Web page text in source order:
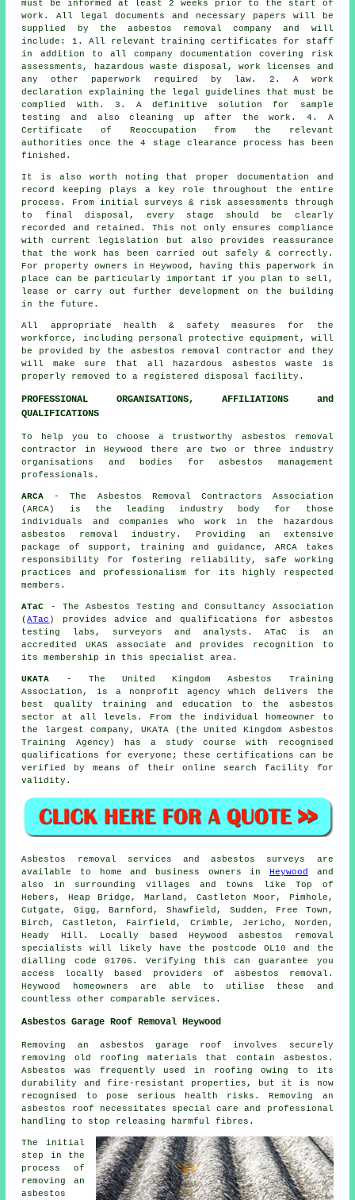
must be informed at least 2 weeks prior to the start of
work. All legal documents and necessary papers will be
supplied by the asbestos removal company and will
include: 1. All relevant training certificates for staff
in addition to all company documentation covering risk
assessments, hazardous waste disposal, work licenses and
any other paperwork required by law. 2. A work
declaration explaining the legal guidelines that must be
complied with. 3. A definitive solution for sample
testing and also cleaning up after the work. 4. A
Certificate of Reoccupation from the relevant
authorities once the 4 stage clearance process has been
finished.
It is also worth noting that proper documentation and
record keeping plays a key role throughout the entire
process. From initial surveys & risk assessments through
to final disposal, every stage should be clearly
recorded and retained. This not only ensures compliance
with current legislation but also provides reassurance
that the work has been carried out safely & correctly.
For property owners in Heywood, having this paperwork in
place can be particularly important if you plan to sell,
lease or carry out further development on the building
in the future.
All appropriate health & safety measures for the
workforce, including personal protective equipment, will
be provided by the asbestos removal contractor and they
will make sure that all hazardous asbestos waste is
properly removed to a registered disposal facility.
PROFESSIONAL ORGANISATIONS, AFFILIATIONS and
QUALIFICATIONS
To help you to choose a trustworthy asbestos removal
contractor in Heywood there are two or three industry
organisations and bodies forasbestos management
professionals.
ARCA - The Asbestos Removal Contractors Association
(ARCA) is the leading industry body for those
individuals and companies who work in the hazardous
asbestos removal industry. Providing an extensive
package of support, training and guidance, ARCA takes
responsibility for fostering reliability, safe working
practices and professionalism for its highly respected
members.
ATaC
- The Asbestos Testing and Consultancy Association
(ATac ) provides advice and qualifications for asbestos
testing labs, surveyors and analysts. ATaC is an
accredited UKAS associate and provides recognition to
its membership in this specialist area.
UKATA - The United Kingdom Asbestos Training
Association, is a nonprofit agency which delivers the
best quality training and education to the asbestos
sector at all levels. From the individual homeowner to
the largest company, UKATA (the United Kingdom Asbestos
Training Agency) has a study course with recognised
qualifications for everyone; these certifications can be
verified by means of their online search facility for
validity.
Asbestos removal services and asbestos surveys are
available to home and business owners in Heywood
and
also in surrounding villages and towns like Top of
Hebers, Heap Bridge, Marland, Castleton Moor, Pimhole,
Cutgate, Gigg, Barnford, Shawfield, Sudden, Free Town,
Birch, Castleton, Fairfield, Crimble, Jericho, Norden,
Heady Hill. Locally based Heywood asbestos removal
specialists will likely have the postcode OL10 and the
dialling code 01706. Verifying this can guarantee you
access locally based providers of asbestos removal.
Heywood homeowners are able to utilise these and
countless other comparable services.
Asbestos Garage Roof Removal Heywood
Removing an asbestos garage roof involves securely
removing old roofing materials that contain asbestos.
Asbestos was frequently used in roofing owing to its
durability and fire-resistant properties, but it is now
recognised to pose serious health risks. Removing an
asbestos roof necessitates special care and professional
handling to stop releasing harmful fibres.
The initial
step in the
process of
removing an
asbestos